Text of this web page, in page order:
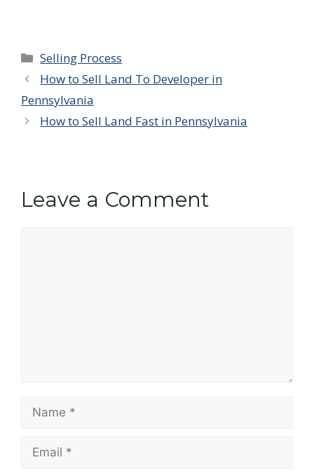
Categories
Selling Process
How to Sell Land To Developer in
Pennsylvania
How to Sell Land Fast in Pennsylvania
Leave a Comment
Name
Email